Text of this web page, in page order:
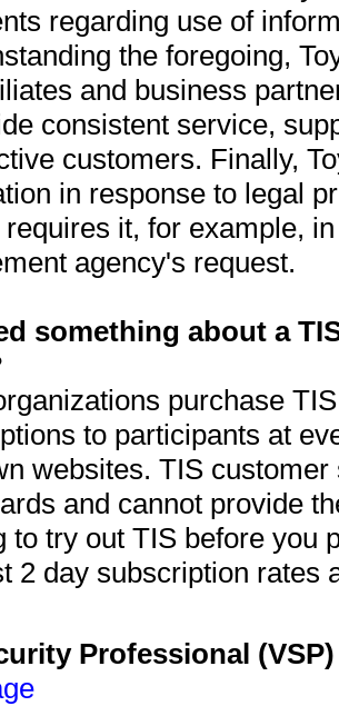
regarding use of
the foregoing,
and business
consistent service,
customers. Finally,
in response to legal
it, for example,
agency's request.
something about a
purchase
to participants at
websites. TIS
and cannot provide
to try out TIS before you
2 day subscription rates
Professional